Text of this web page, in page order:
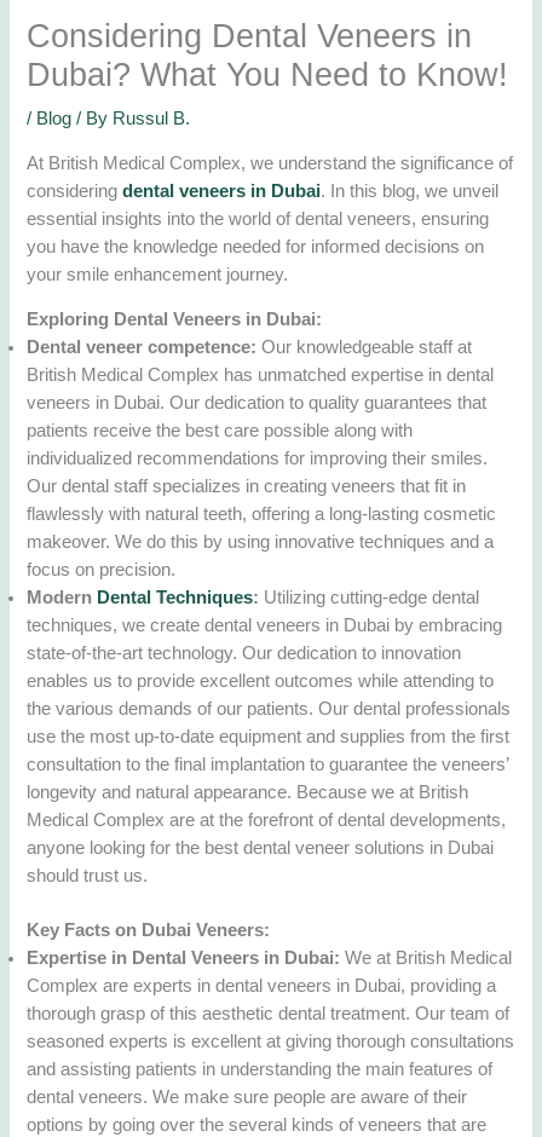
Considering Dental Veneers in
Dubai? What You Need to Know!
/ Blog / By Russul B.
At British Medical Complex, we understand the significance of
consideringdental veneers in Dubai. In this blog, we unveil
essential insights into the world of dental veneers, ensuring
you have the knowledge needed for informed decisions on
your smile enhancement journey.
Exploring Dental Veneers in Dubai:
Dental veneer competence:Our knowledgeable staff at
British Medical Complex has unmatched expertise in dental
veneers in Dubai. Our dedication to quality guarantees that
patients receive the best care possible along with
individualized recommendations for improving their smiles.
Our dental staff specializes in creating veneers that fit in
flawlessly with natural teeth, offering a long-lasting cosmetic
makeover. We do this by using innovative techniques and a
focus on precision.
Modern Dental Techniques: Utilizing cutting-edge dental
techniques, we create dental veneers in Dubai by embracing
state-of-the-art technology. Our dedication to innovation
enables us to provide excellent outcomes while attending to
the various demands of our patients. Our dental professionals
use the most up-to-date equipment and supplies from the first
consultation to the final implantation to guarantee the veneers’
longevity and natural appearance. Because we at British
Medical Complex are at the forefront of dental developments,
anyone looking for the best dental veneer solutions in Dubai
should trust us.
Key Facts on Dubai Veneers:
Expertise in Dental Veneers in Dubai:We at British Medical
Complex are experts in dental veneers in Dubai, providing a
thorough grasp of this aesthetic dental treatment. Our team of
seasoned experts is excellent at giving thorough consultations
and assisting patients in understanding the main features of
dental veneers. We make sure people are aware of their
options by going over the several kinds of veneers that are